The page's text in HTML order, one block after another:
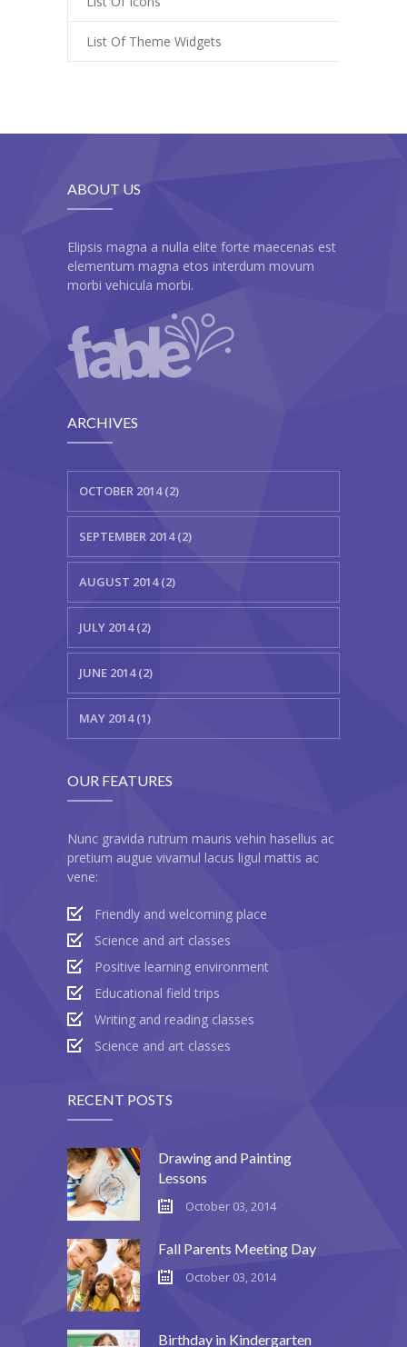
---- Contact Form
---- Counter List
---- Divider
---- Dropcap
---- FlexSlider
---- Gallery
---- Header
---- Header & Subheader
---- Layout
---- List
---- Notice
---- Preformatted Text
---- Pricing Plan
---- Recent Post
---- Screen Preloader
---- Social Icon
---- Supersized
-- Shortcodes IV
---- Tab
---- Team
---- Twitter User Timeline
List Of Theme Widgets
ABOUT US
Elipsis magna a nulla elite forte maecenas est
elementum magna etos interdum movum
morbi vehicula morbi.
ARCHIVES
OCTOBER 2014 (2)
SEPTEMBER 2014 (2)
AUGUST 2014 (2)
JULY 2014 (2)
JUNE 2014 (2)
MAY 2014 (1)
OUR FEATURES
Nunc gravida rutrum mauris vehin hasellus ac
pretium augue vivamul lacus ligul mattis ac
vene:
Friendly and welcoming place
Science and art classes
Positive learning environment
Educational field trips
Writing and reading classes
Science and art classes
RECENT POSTS
Drawing and Painting
Lessons
October 03, 2014
Fall Parents Meeting Day
October 03, 2014
Birthday in Kindergarten